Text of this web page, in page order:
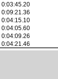
0:03:45.20
0:09:21.36
0:04:15.10
0:04:05.60
0:04:09.26
0:04:21.46